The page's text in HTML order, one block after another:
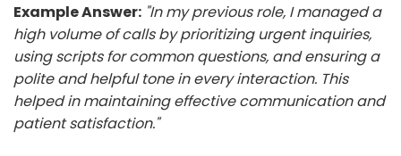
Example Answer: "In my previous role, I managed a
high volume of calls by prioritizing urgent inquiries,
using scripts for common questions, and ensuring a
polite and helpful tone in every interaction. This
helped in maintaining effective communication and
patient satisfaction."